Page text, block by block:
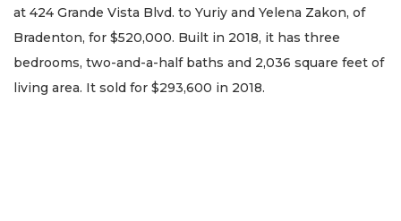
at 424 Grande Vista Blvd. to Yuriy and Yelena Zakon, of
Bradenton, for $520,000. Built in 2018, it has three
bedrooms, two-and-a-half baths and 2,036 square feet of
living area. It sold for $293,600 in 2018.